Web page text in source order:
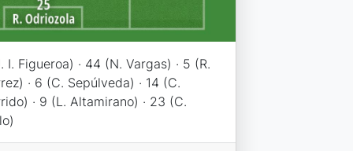
I. Figueroa) · 44 (N. Vargas) · 5 (R.
· 6 (C. Sepúlveda) · 14 (C.
· 9 (L. Altamirano) · 23 (C.